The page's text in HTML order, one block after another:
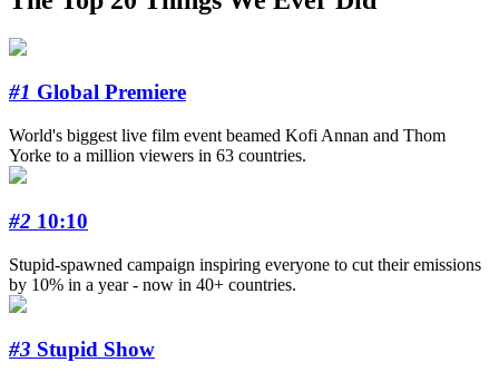
#1 Global Premiere
World's biggest live film event beamed Kofi Annan and Thom
Yorke to a million viewers in 63 countries.
#2 10:10
Stupid-spawned campaign inspiring everyone to cut their emissions
by 10% in a year - now in 40+ countries.
#3 Stupid Show